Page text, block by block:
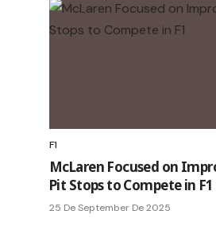
F1
McLaren Focused on
Pit Stops to Compete in F1
25 De September De 2025